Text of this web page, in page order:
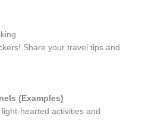
Share your travel tips and
(Examples)
hearted activities and